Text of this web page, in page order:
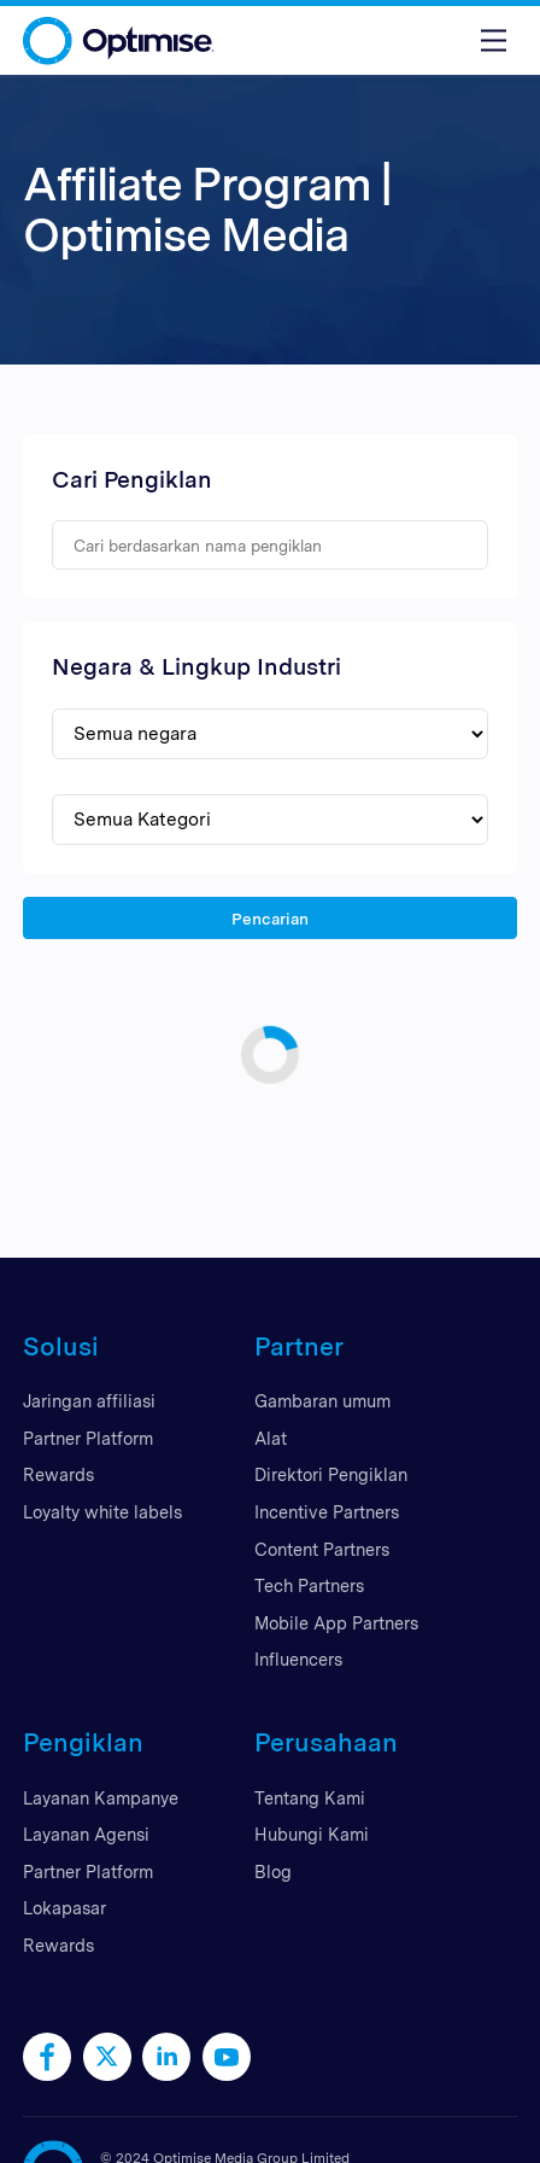
Affiliate Program |
Optimise Media
Cari Pengiklan
Negara & Lingkup Industri
Pencarian
Solusi
Jaringan affiliasi
Partner Platform
Rewards
Loyalty white labels
Partner
Gambaran umum
Alat
Direktori Pengiklan
Incentive Partners
Content Partners
Tech Partners
Mobile App Partners
Influencers
Pengiklan
Layanan Kampanye
Layanan Agensi
Partner Platform
Lokapasar
Rewards
Perusahaan
Tentang Kami
Hubungi Kami
Blog
© 2024 Optimise Media Group Limited